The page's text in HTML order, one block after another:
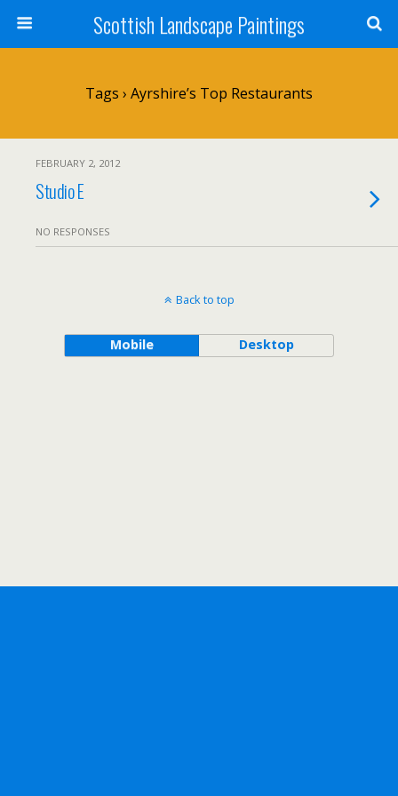
Scottish Landscape Paintings
Tags › Ayrshire’s Top Restaurants
FEBRUARY 2, 2012
Studio E
NO RESPONSES
Back to top
Mobile Desktop